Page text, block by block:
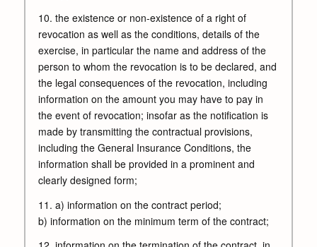
10. the existence or non-existence of a right of
revocation as well as the conditions, details of the
exercise, in particular the name and address of the
person to whom the revocation is to be declared, and
the legal consequences of the revocation, including
information on the amount you may have to pay in
the event of revocation; insofar as the notification is
made by transmitting the contractual provisions,
including the General Insurance Conditions, the
information shall be provided in a prominent and
clearly designed form;
11. a) information on the contract period;
b) information on the minimum term of the contract;